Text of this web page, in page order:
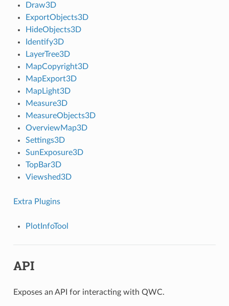
Draw3D
ExportObjects3D
HideObjects3D
Identify3D
LayerTree3D
MapCopyright3D
MapExport3D
MapLight3D
Measure3D
MeasureObjects3D
OverviewMap3D
Settings3D
SunExposure3D
TopBar3D
Viewshed3D
Extra Plugins
PlotInfoTool
API
Exposes an API for interacting with QWC.